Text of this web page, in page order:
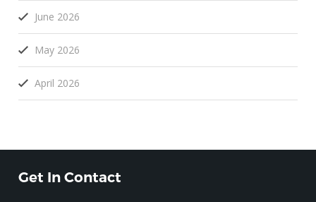
June 2026
May 2026
April 2026
Get In Contact